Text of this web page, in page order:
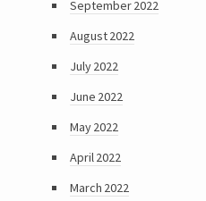
September 2022
August 2022
July 2022
June 2022
May 2022
April 2022
March 2022